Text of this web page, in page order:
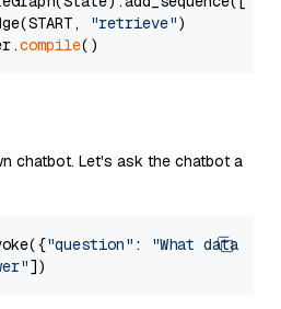
"retrieve")
compile
chatbot. Let's ask the chatbot a
"question" :
"What data